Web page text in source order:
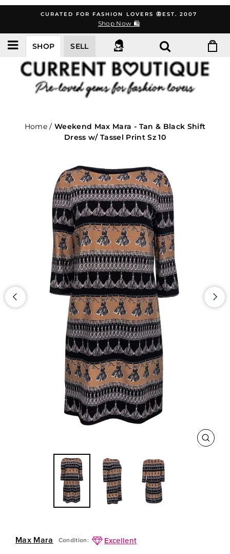
content
CURATED FOR FASHION LOVERS 🦋EST. 2007
Shop Now 🛍️
SHOP SELL
Home / Weekend Max Mara - Tan & Black Shift
Dress w/ Tassel Print Sz 10
Max Mara Condition: Excellent